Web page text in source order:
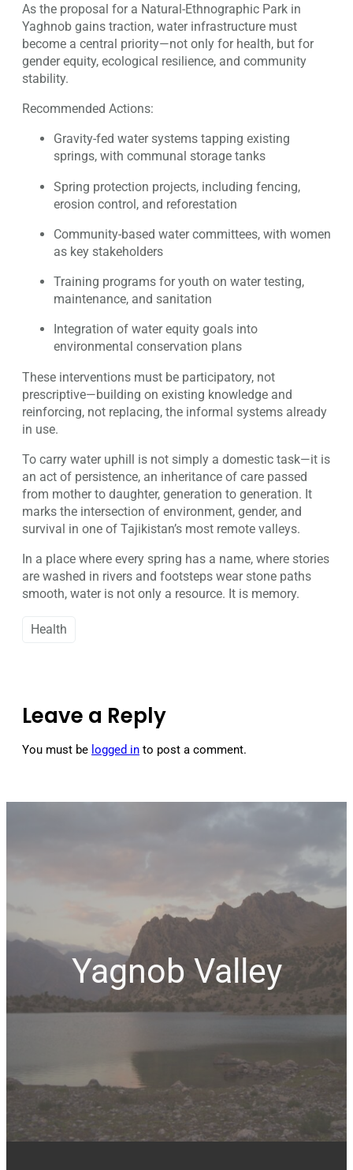
As the proposal for a Natural-Ethnographic Park in
Yaghnob gains traction, water infrastructure must
become a central priority—not only for health, but for
gender equity, ecological resilience, and community
stability.
Recommended Actions:
Gravity-fed water systems tapping existing
springs, with communal storage tanks
Spring protection projects, including fencing,
erosion control, and reforestation
Community-based water committees, with women
as key stakeholders
Training programs for youth on water testing,
maintenance, and sanitation
Integration of water equity goals into
environmental conservation plans
These interventions must be participatory, not
prescriptive—building on existing knowledge and
reinforcing, not replacing, the informal systems already
in use.
To carry water uphill is not simply a domestic task—it is
an act of persistence, an inheritance of care passed
from mother to daughter, generation to generation. It
marks the intersection of environment, gender, and
survival in one of Tajikistan’s most remote valleys.
In a place where every spring has a name, where stories
are washed in rivers and footsteps wear stone paths
smooth, water is not only a resource. It is memory.
Health
Leave a Reply
You must be logged in to post a comment.
Yagnob Valley